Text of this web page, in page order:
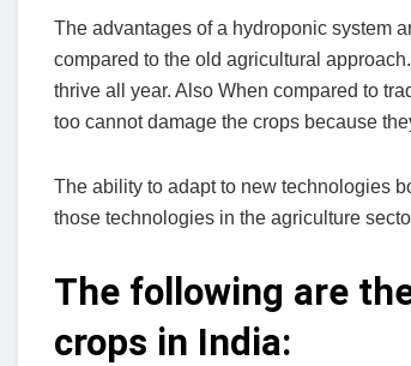
The advantages of a hydroponic system
compared to the old agricultural
thrive all year. Also When compared to
too cannot damage the crops because
The ability to adapt to new technologies
those technologies in the agriculture
The following are
crops in India: